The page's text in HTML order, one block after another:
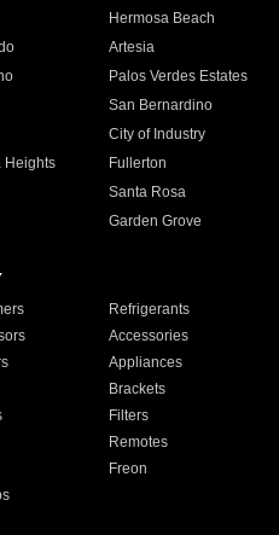
Hermosa Beach
Artesia
Palos Verdes Estates
San Bernardino
City of Industry
Heights
Fullerton
Santa Rosa
Garden Grove
Refrigerants
Accessories
Appliances
Brackets
Filters
Remotes
Freon